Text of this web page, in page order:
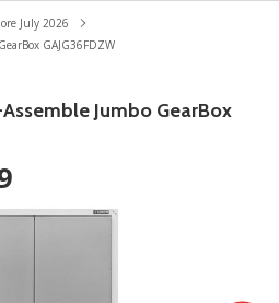
July 2026
GAJG36FDZW
Jumbo GearBox